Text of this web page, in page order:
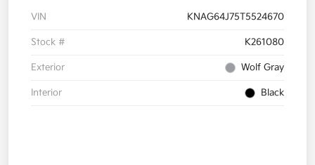
VIN KNAG64J75T5524670
Stock # K261080
Exterior Wolf Gray
Interior Black